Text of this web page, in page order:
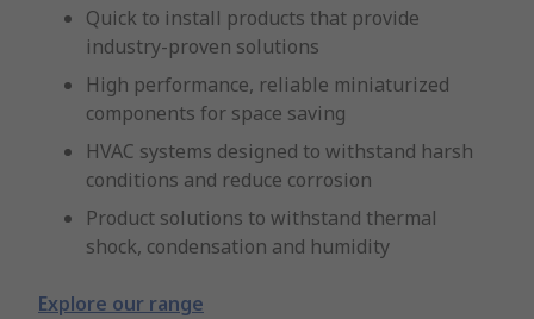
Quick to install products that provide
industry-proven solutions
High performance, reliable miniaturized
components for space saving
HVAC systems designed to withstand harsh
conditions and reduce corrosion
Product solutions to withstand thermal
shock, condensation and humidity
Explore our range